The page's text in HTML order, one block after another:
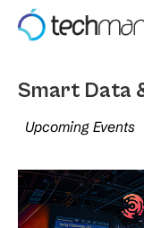
Smart Data
Upcoming Events